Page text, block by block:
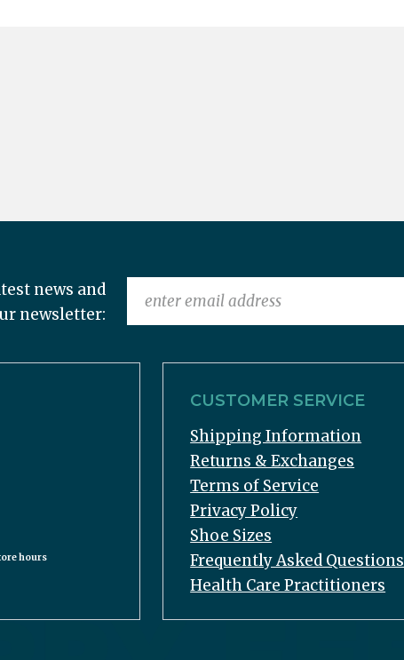
news and
newsletter:
hours
CUSTOMER SERVICE
Shipping Information
Returns & Exchanges
Terms of Service
Privacy Policy
Shoe Sizes
Frequently Asked Questions
Health Care Practitioners